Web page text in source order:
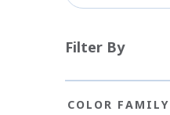
Filter By
COLOR FAMILY